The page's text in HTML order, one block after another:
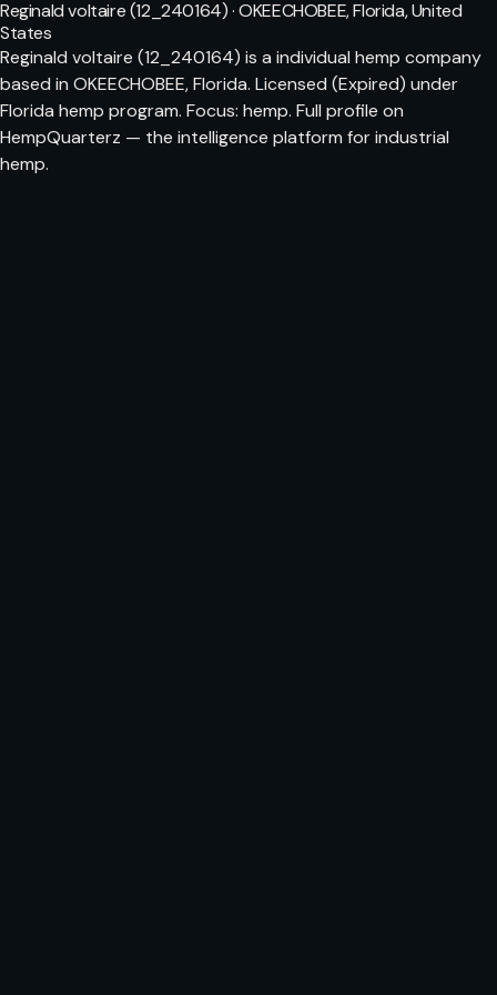
Reginald voltaire (12_240164) · OKEECHOBEE, Florida, United
States
Reginald voltaire (12_240164) is a individual hemp company
based in OKEECHOBEE, Florida. Licensed (Expired) under
Florida hemp program. Focus: hemp. Full profile on
HempQuarterz — the intelligence platform for industrial
hemp.